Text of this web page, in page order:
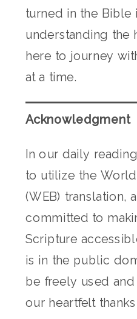
turned in the Bible
understanding the
here to journey
at a time.
Acknowledgment
In our daily
to utilize the
(WEB) translation,
committed to
Scripture
is in the public
be freely used
our heartfelt